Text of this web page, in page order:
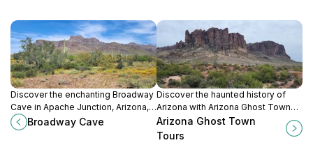
Discover the enchanting Broadway
Cave in Apache Junction, Arizona, a
perfect destination for hiking and
exploring natural wonders amidst
Broadway Cave
Discover the haunted history of
Arizona with Arizona Ghost Town
Tours, where the echoes of the
past come alive in stunning desert
Arizona Ghost Town
Tours